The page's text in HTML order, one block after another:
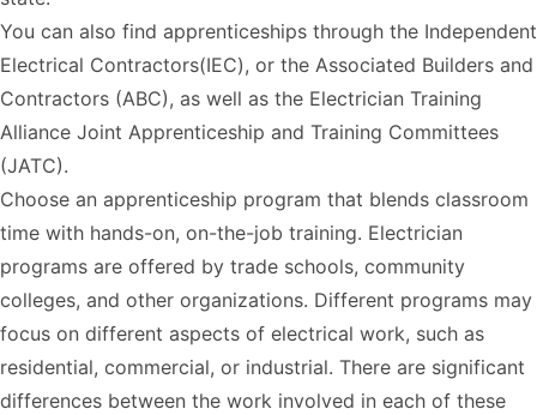
You can also find apprenticeships through the Independent
Electrical Contractors(IEC), or the Associated Builders and
Contractors (ABC), as well as the Electrician Training
Alliance Joint Apprenticeship and Training Committees
(JATC).
Choose an apprenticeship program that blends classroom
time with hands-on, on-the-job training. Electrician
programs are offered by trade schools, community
colleges, and other organizations. Different programs may
focus on different aspects of electrical work, such as
residential, commercial, or industrial. There are significant
differences between the work involved in each of these